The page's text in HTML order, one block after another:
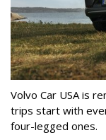
Volvo Car USA is
trips start with
four-legged ones.